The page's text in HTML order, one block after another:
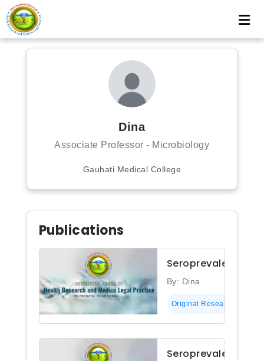
Dina
Associate Professor - Microbiology
Gauhati Medical College
Publications
Seroprevalence
By: Dina
Original Research
Seroprevalence of